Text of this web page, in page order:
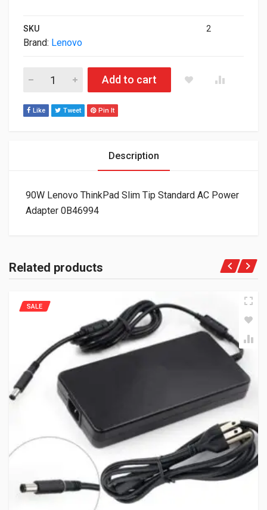
SKU 2
Brand: Lenovo
90W Lenovo ThinkPad Slim Tip Standard AC Power Adapter
Add to cart
Like Tweet Pin It
Description
90W Lenovo ThinkPad Slim Tip Standard AC Power
Adapter 0B46994
Related products
SALE